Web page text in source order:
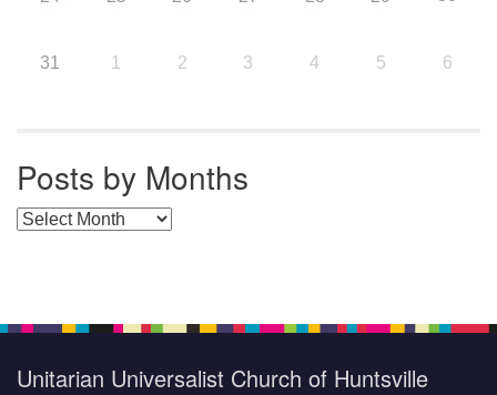
31 1 2 3 4 5 6
Posts by Months
Posts by Months
Unitarian Universalist Church of Huntsville